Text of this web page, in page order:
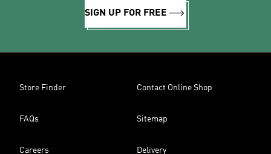
SIGN UP FOR FREE
Store Finder Contact Online Shop
FAQs Sitemap
Careers Delivery